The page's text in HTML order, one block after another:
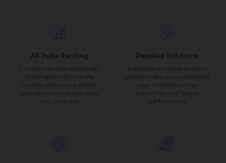
All India Ranking
Comparison with thousands
of test takers all over the
country gives you a better
idea about your preparation
and progress
Detailed Solutions
Elaborate solutions to every
question help you understand
your mistakes and in
improving your future
performance